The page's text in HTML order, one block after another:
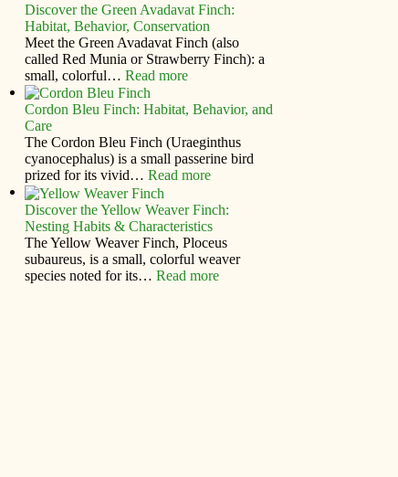
Discover the Green Avadavat Finch:
Habitat, Behavior, Conservation
Meet the Green Avadavat Finch (also
called Red Munia or Strawberry Finch): a
small, colorful…Read more
Cordon Bleu Finch: Habitat, Behavior, and
Care
The Cordon Bleu Finch (Uraeginthus
cyanocephalus) is a small passerine bird
prized for its vivid…Read more
Discover the Yellow Weaver Finch:
Nesting Habits & Characteristics
The Yellow Weaver Finch, Ploceus
subaureus, is a small, colorful weaver
species noted for its…Read more